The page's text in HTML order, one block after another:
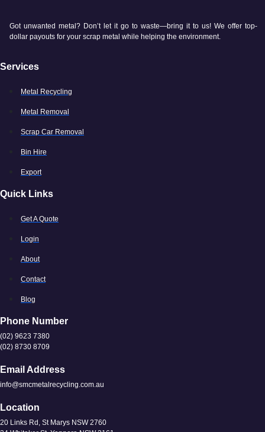
Got unwanted metal? Don’t let it go to waste—bring it to us! We offer top-
dollar payouts for your scrap metal while helping the environment.
Services
Metal Recycling
Metal Removal
Scrap Car Removal
Bin Hire
Export
Quick Links
Get A Quote
Login
About
Contact
Blog
Phone Number
(02) 9623 7380
(02) 8730 8709
Email Address
info@smcmetalrecycling.com.au
Location
20 Links Rd, St Marys NSW 2760